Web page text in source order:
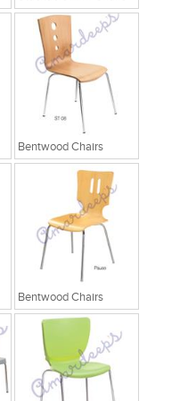
Bentwood Chairs
Bentwood Chairs